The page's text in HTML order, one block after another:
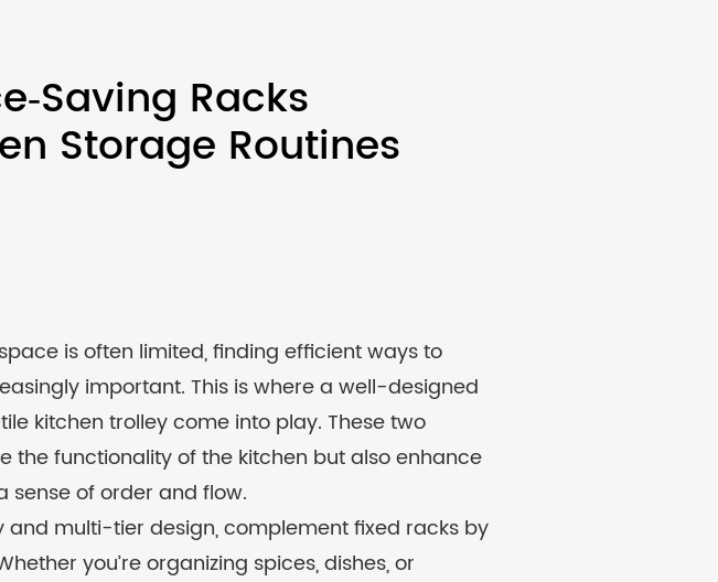
Racks
Storage Routines
is often limited, finding efficient ways to
important. This is where a well-designed
kitchen trolleycome into play. These two
the functionality of the kitchen but also enhance
sense of order and flow.
and multi-tier design, complement fixed racks by
you’re organizing spices, dishes, or